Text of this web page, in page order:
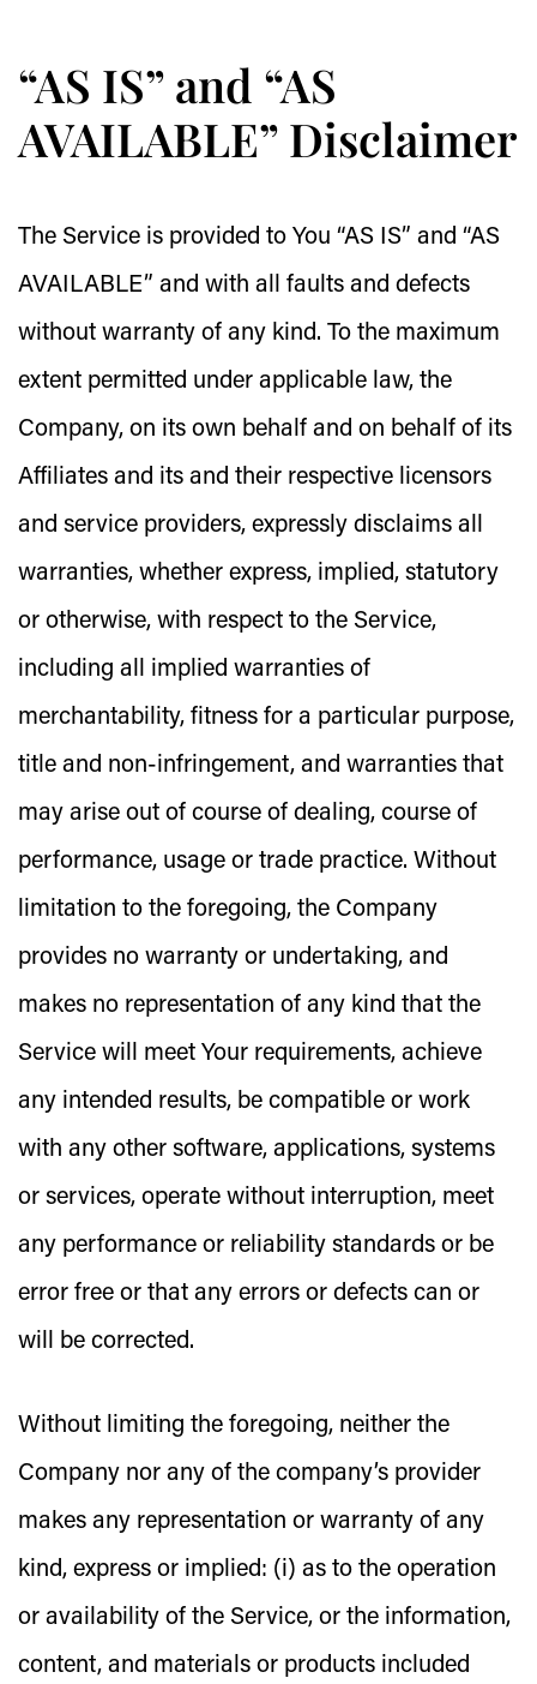
“AS IS” and “AS
AVAILABLE” Disclaimer
The Service is provided to You “AS IS” and “AS
AVAILABLE” and with all faults and defects
without warranty of any kind. To the maximum
extent permitted under applicable law, the
Company, on its own behalf and on behalf of its
Affiliates and its and their respective licensors
and service providers, expressly disclaims all
warranties, whether express, implied, statutory
or otherwise, with respect to the Service,
including all implied warranties of
merchantability, fitness for a particular purpose,
title and non-infringement, and warranties that
may arise out of course of dealing, course of
performance, usage or trade practice. Without
limitation to the foregoing, the Company
provides no warranty or undertaking, and
makes no representation of any kind that the
Service will meet Your requirements, achieve
any intended results, be compatible or work
with any other software, applications, systems
or services, operate without interruption, meet
any performance or reliability standards or be
error free or that any errors or defects can or
will be corrected.
Without limiting the foregoing, neither the
Company nor any of the company’s provider
makes any representation or warranty of any
kind, express or implied: (i) as to the operation
or availability of the Service, or the information,
content, and materials or products included